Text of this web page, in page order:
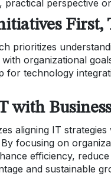
practical perspective
First,
prioritizes
organizational
for technology
with
aligning IT
focusing on
efficiency,
and sustainable